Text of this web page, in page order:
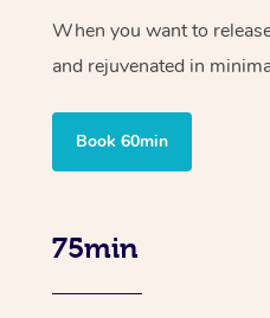
When you want to
and rejuvenated in
Book 60min
75min